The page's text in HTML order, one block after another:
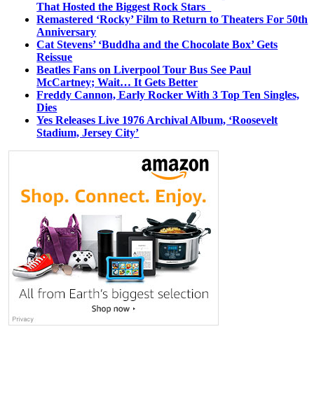
That Hosted the Biggest Rock Stars
Remastered ‘Rocky’ Film to Return to Theaters For 50th
Anniversary
Cat Stevens’ ‘Buddha and the Chocolate Box’ Gets
Reissue
Beatles Fans on Liverpool Tour Bus See Paul
McCartney; Wait… It Gets Better
Freddy Cannon, Early Rocker With 3 Top Ten Singles,
Dies
Yes Releases Live 1976 Archival Album, ‘Roosevelt
Stadium, Jersey City’